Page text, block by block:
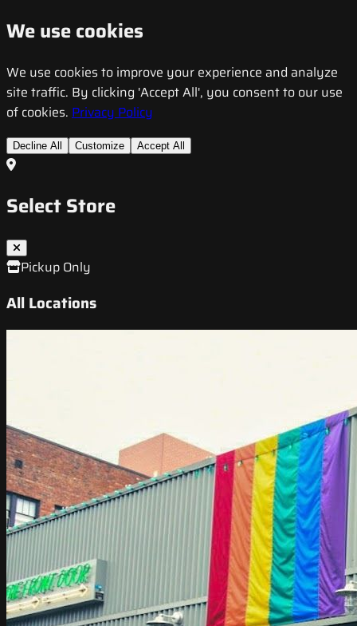
We use cookies
We use cookies to improve your experience and analyze
site traffic. By clicking 'Accept All', you consent to our use
of cookies. Privacy Policy
Decline All Customize Accept All
Select Store
Pickup Only
All Locations